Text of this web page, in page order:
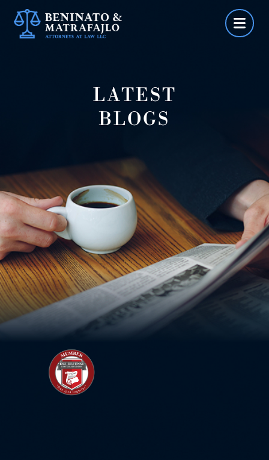
Skip
LATEST
BLOGS